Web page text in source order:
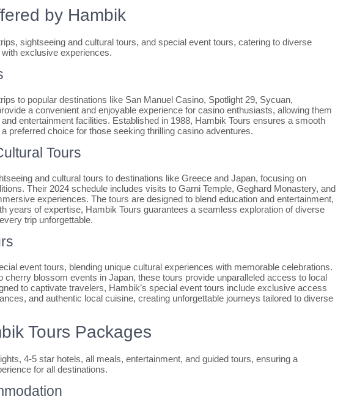
by Hambik
sightseeing and cultural tours, and special event tours, catering to diverse
exclusive experiences.
to popular destinations like San Manuel Casino, Spotlight 29, Sycuan,
a convenient and enjoyable experience for casino enthusiasts, allowing them
entertainment facilities. Established in 1988, Hambik Tours ensures a smooth
preferred choice for those seeking thrilling casino adventures.
Tours
and cultural tours to destinations like Greece and Japan, focusing on
Their 2024 schedule includes visits to Garni Temple, Geghard Monastery, and
experiences. The tours are designed to blend education and entertainment,
years of expertise, Hambik Tours guarantees a seamless exploration of diverse
trip unforgettable.
event tours, blending unique cultural experiences with memorable celebrations.
cherry blossom events in Japan, these tours provide unparalleled access to local
to captivate travelers, Hambik’s special event tours include exclusive access
and authentic local cuisine, creating unforgettable journeys tailored to diverse
Tours Packages
4-5 star hotels, all meals, entertainment, and guided tours, ensuring a
for all destinations.